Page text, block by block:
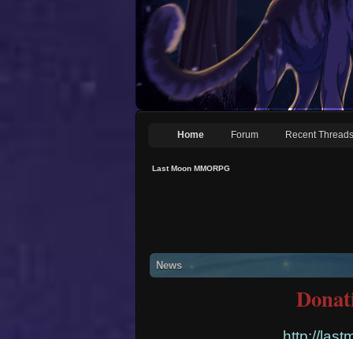
Home Forum Recent Threads
Last Moon MMORPG
News